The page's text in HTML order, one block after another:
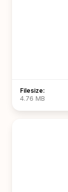
Filesize:
4.76 MB